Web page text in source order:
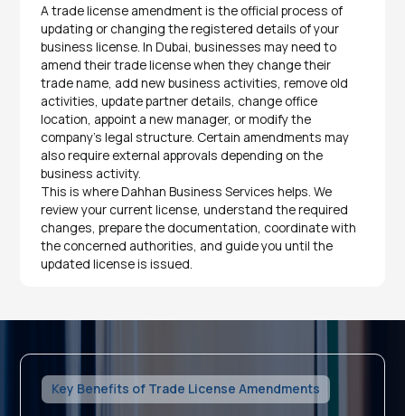
A trade license amendment is the official process of
updating or changing the registered details of your
business license. In Dubai, businesses may need to
amend their trade license when they change their
trade name, add new business activities, remove old
activities, update partner details, change office
location, appoint a new manager, or modify the
company’s legal structure. Certain amendments may
also require external approvals depending on the
business activity.
This is where Dahhan Business Services helps. We
review your current license, understand the required
changes, prepare the documentation, coordinate with
the concerned authorities, and guide you until the
updated license is issued.
Key Benefits of Trade License Amendments